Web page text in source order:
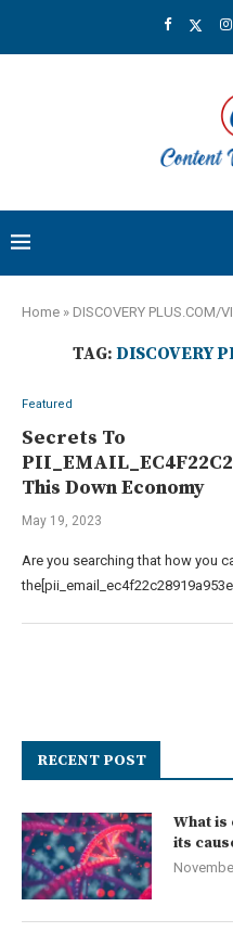
Home » DISCOVERY PLUS.COM/
TAG: DISCOVERY
Featured
Secrets To
This Down Economy
May 19, 2023
Are you searching that how you
RECENT POST
What is
its